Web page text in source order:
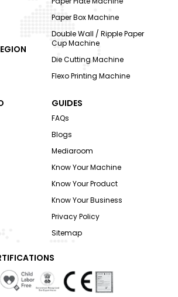
Paper Box Machine
Double Wall / Ripple Paper
Cup Machine
Die Cutting Machine
Flexo Printing Machine
GUIDES
FAQs
Blogs
Mediaroom
Know Your Machine
Know Your Product
Know Your Business
Privacy Policy
Sitemap